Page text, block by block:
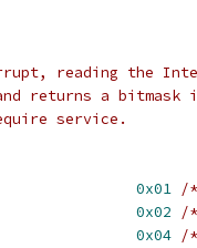
reading the
returns a bitmask
service.
0x01 /
0x02
/
0x04 /